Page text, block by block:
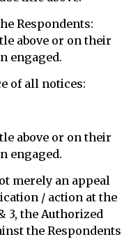
Respondents:
above or on their
engaged.
of all notices:
above or on their
engaged.
merely an appeal
/ action at the
3, the Authorized
the Respondents